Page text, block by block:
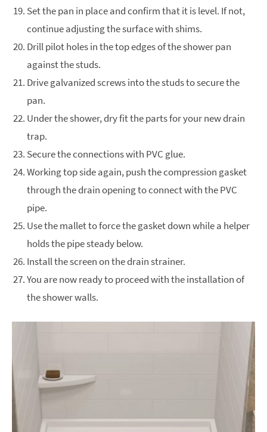
Set the pan in place and confirm that it is level. If not,
continue adjusting the surface with shims.
Drill pilot holes in the top edges of the shower pan
against the studs.
Drive galvanized screws into the studs to secure the
pan.
Under the shower, dry fit the parts for your new drain
trap.
Secure the connections with PVC glue.
Working top side again, push the compression gasket
through the drain opening to connect with the PVC
pipe.
Use the mallet to force the gasket down while a helper
holds the pipe steady below.
Install the screen on the drain strainer.
You are now ready to proceed with the installation of
the shower walls.